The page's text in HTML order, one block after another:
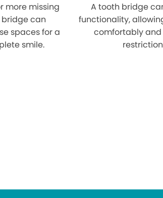
more missing
can
spaces for a
smile.
A tooth bridge
functionality,
comfortably